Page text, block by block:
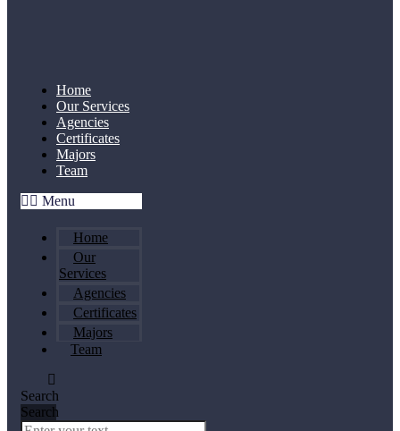
Home
Our Services
Agencies
Certificates
Majors
Team
Menu
Home
Our
Services
Agencies
Certificates
Majors
Team
Search
Search